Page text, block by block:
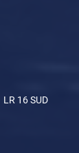
LR 16 SUD